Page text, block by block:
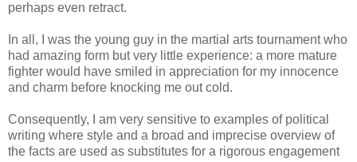
perhaps even retract.
In all, I was the young guy in the martial arts tournament who
had amazing form but very little experience: a more mature
fighter would have smiled in appreciation for my innocence
and charm before knocking me out cold.
Consequently, I am very sensitive to examples of political
writing where style and a broad and imprecise overview of
the facts are used as substitutes for a rigorous engagement